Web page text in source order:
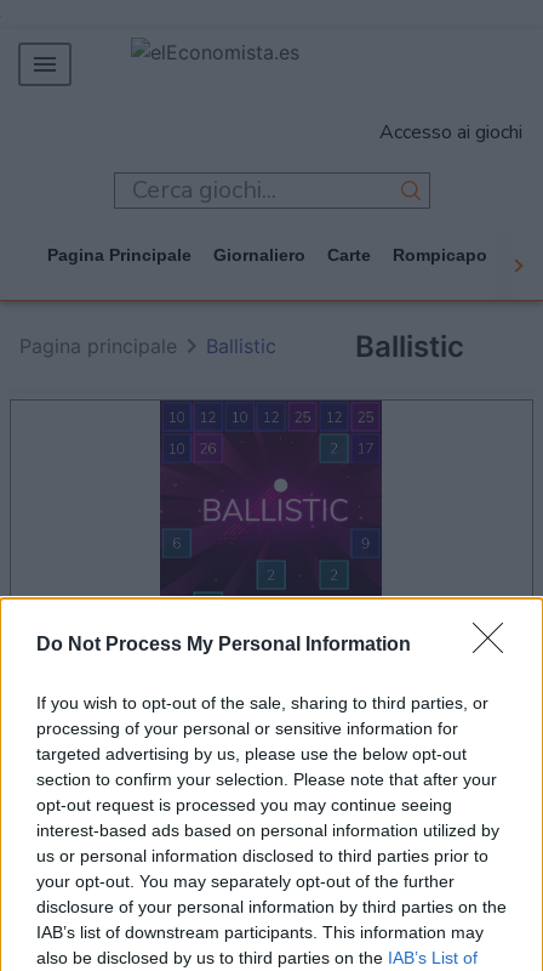
Do Not Process My Personal Information
If you wish to opt-out of the sale, sharing to third parties, or
processing of your personal or sensitive information for
targeted advertising by us, please use the below opt-out
section to confirm your selection. Please note that after your
opt-out request is processed you may continue seeing
interest-based ads based on personal information utilized by
us or personal information disclosed to third parties prior to
your opt-out. You may separately opt-out of the further
disclosure of your personal information by third parties on the
IAB’s list of downstream participants. This information may
also be disclosed by us to third parties on the IAB’s List of
MERCADOS
TECNOLOGÍA
JUEGOS
Accesso ai giochi
Pagina Principale Giornaliero Carte Rompicapo
Ballistic
Pagina principale Ballistic
il gioco inizierà subito dopo la pubblicità
Pubblicità
I giocatori di Ballistic apprezzano anche: Vedi tutto